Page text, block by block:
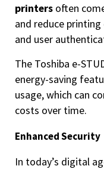
printers often
and reduce
and user
The Toshiba e-
energy-saving
usage, which can
costs over time.
Enhanced Security
In today’s digital